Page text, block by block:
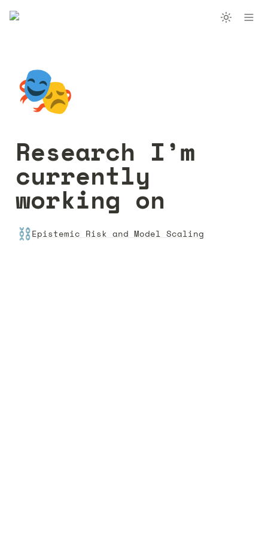
🎭
Research I’m
currently
working on
⛓️Epistemic Risk and Model Scaling